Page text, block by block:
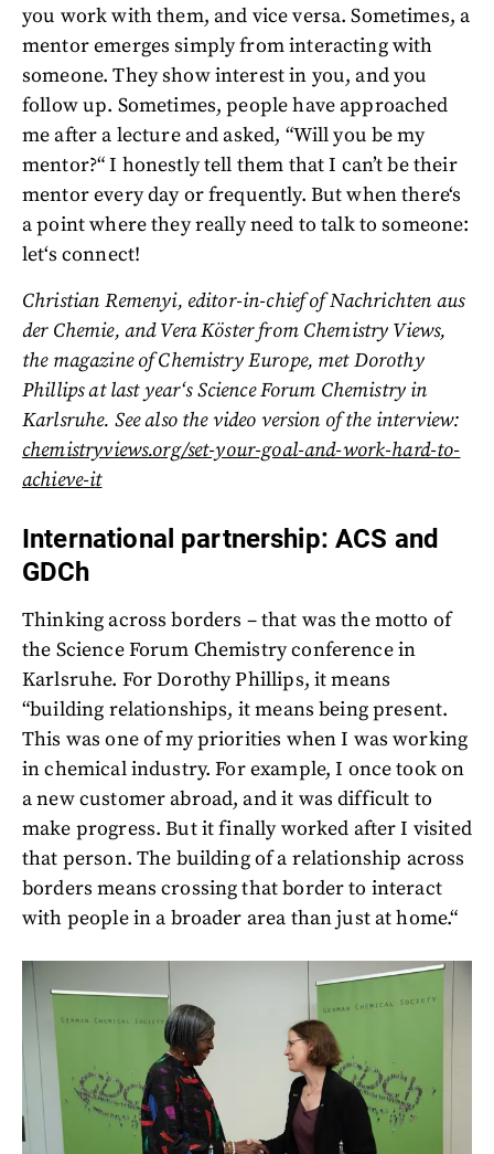
you work with them, and vice versa. Sometimes, a
mentor emerges simply from interacting with
someone. They show interest in you, and you
follow up. Sometimes, people have approached
me after a lecture and asked, “Will you be my
mentor?“ I honestly tell them that I can’t be their
mentor every day or frequently. But when there‘s
a point where they really need to talk to someone:
let‘s connect!
Christian Remenyi, editor-in-chief of Nachrichten aus
der Chemie, and Vera Köster from Chemistry Views,
the magazine of Chemistry Europe, met Dorothy
Phillips at last year‘s Science Forum Chemistry in
Karlsruhe. See also the video version of the interview:
chemistryviews.org/set-your-goal-and-work-hard-to-
achieve-it
International partnership: ACS and
GDCh
Thinking across borders – that was the motto of
the Science Forum Chemistry conference in
Karlsruhe. For Dorothy Phillips, it means
“building relationships, it means being present.
This was one of my priorities when I was working
in chemical industry. For example, I once took on
a new customer abroad, and it was difficult to
make progress. But it finally worked after I visited
that person. The building of a relationship across
borders means crossing that border to interact
with people in a broader area than just at home.“